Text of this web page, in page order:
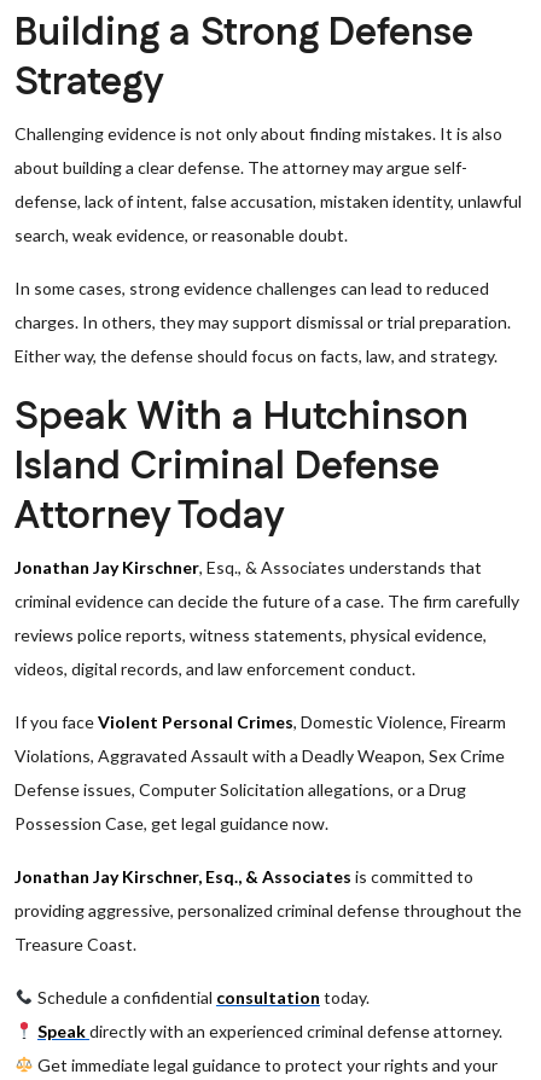
Building a Strong Defense
Strategy
Challenging evidence is not only about finding mistakes. It is also
about building a clear defense. The attorney may argue self-
defense, lack of intent, false accusation, mistaken identity, unlawful
search, weak evidence, or reasonable doubt.
In some cases, strong evidence challenges can lead to reduced
charges. In others, they may support dismissal or trial preparation.
Either way, the defense should focus on facts, law, and strategy.
Speak With a Hutchinson
Island Criminal Defense
Attorney Today
Jonathan Jay Kirschner, Esq., & Associates understands that
criminal evidence can decide the future of a case. The firm carefully
reviews police reports, witness statements, physical evidence,
videos, digital records, and law enforcement conduct.
If you faceViolent Personal Crimes, Domestic Violence, Firearm
Violations, Aggravated Assault with a Deadly Weapon, Sex Crime
Defense issues, Computer Solicitation allegations, or a Drug
Possession Case, get legal guidance now.
Jonathan Jay Kirschner, Esq., & Associates is committed to
providing aggressive, personalized criminal defense throughout the
Treasure Coast.
Schedule a confidential consultation today.
Speakdirectly with an experienced criminal defense attorney.
Get immediate legal guidance to protect your rights and your